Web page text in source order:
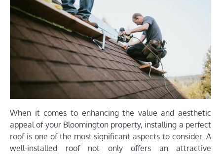
When it comes to enhancing the value and aesthetic
appeal of your Bloomington property, installing a perfect
roof is one of the most significant aspects to consider. A
well-installed roof not only offers an attractive